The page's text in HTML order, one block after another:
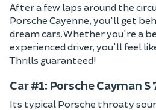
After a few laps around the
Porsche Cayenne, you'll get
dream cars. Whether you're a
experienced driver, you'll feel
Thrills guaranteed!
Car #1: Porsche Cayman S
Its typical Porsche throaty